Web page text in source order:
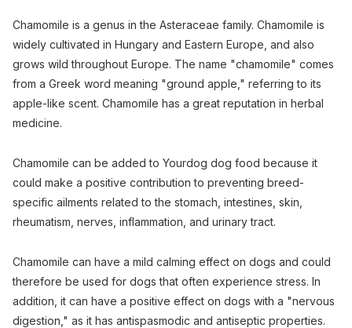
Chamomile is a genus in the Asteraceae family. Chamomile is
widely cultivated in Hungary and Eastern Europe, and also
grows wild throughout Europe. The name "chamomile" comes
from a Greek word meaning "ground apple," referring to its
apple-like scent. Chamomile has a great reputation in herbal
medicine.
Chamomile can be added to Yourdog dog food because it
could make a positive contribution to preventing breed-
specific ailments related to the stomach, intestines, skin,
rheumatism, nerves, inflammation, and urinary tract.
Chamomile can have a mild calming effect on dogs and could
therefore be used for dogs that often experience stress. In
addition, it can have a positive effect on dogs with a "nervous
digestion," as it has antispasmodic and antiseptic properties.